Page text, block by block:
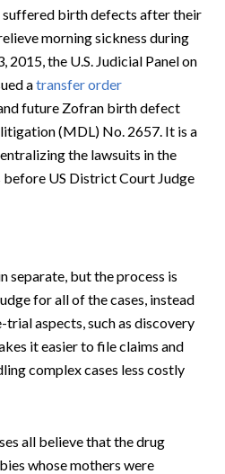
birth defects after their
morning sickness during
the U.S. Judicial Panel on
atransfer order
future Zofran birth defect
(MDL) No. 2657. It is a
the lawsuits in the
US District Court Judge
separate, but the process is
for all of the cases, instead
aspects, such as discovery
it easier to file claims and
complex cases less costly
all believe that the drug
whose mothers were